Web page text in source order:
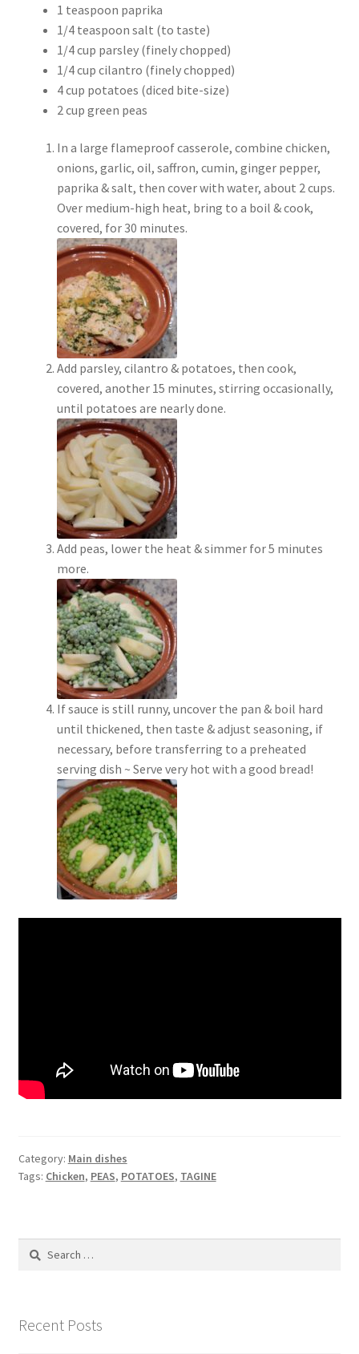
1 teaspoon paprika
1/4 teaspoon salt (to taste)
1/4 cup parsley (finely chopped)
1/4 cup cilantro (finely chopped)
4 cup potatoes (diced bite-size)
2 cup green peas
In a large flameproof casserole, combine chicken,
onions, garlic, oil, saffron, cumin, ginger pepper,
paprika & salt, then cover with water, about 2 cups.
Over medium-high heat, bring to a boil & cook,
covered, for 30 minutes.
Add parsley, cilantro & potatoes, then cook,
covered, another 15 minutes, stirring occasionally,
until potatoes are nearly done.
Add peas, lower the heat & simmer for 5 minutes
more.
If sauce is still runny, uncover the pan & boil hard
until thickened, then taste & adjust seasoning, if
necessary, before transferring to a preheated
serving dish ~ Serve very hot with a good bread!
Category: Main dishes
Tags: Chicken, PEAS, POTATOES, TAGINE
Search
Recent Posts